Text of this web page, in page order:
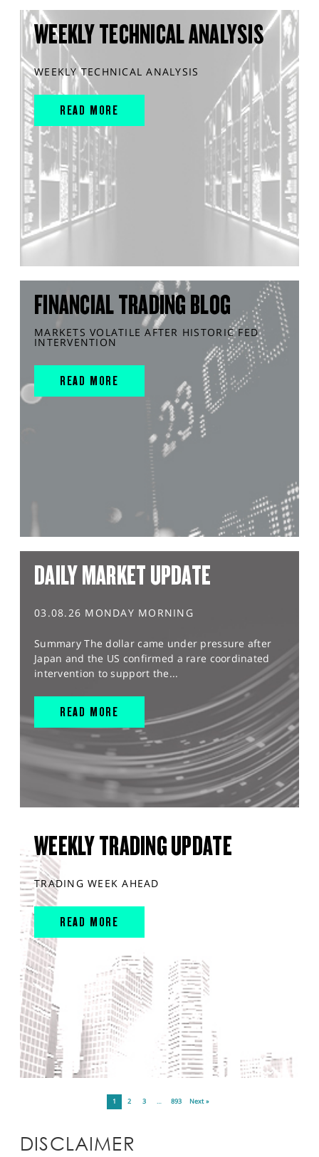
WEEKLY TECHNICAL ANALYSIS
WEEKLY TECHNICAL ANALYSIS
READ MORE
FINANCIAL TRADING BLOG
MARKETS VOLATILE AFTER HISTORIC FED
INTERVENTION
READ MORE
DAILY MARKET UPDATE
03.08.26 MONDAY MORNING
Summary The dollar came under pressure after
Japan and the US confirmed a rare coordinated
intervention to support the...
READ MORE
WEEKLY TRADING UPDATE
TRADING WEEK AHEAD
READ MORE
1 2 3 … 893 Next »
DISCLAIMER